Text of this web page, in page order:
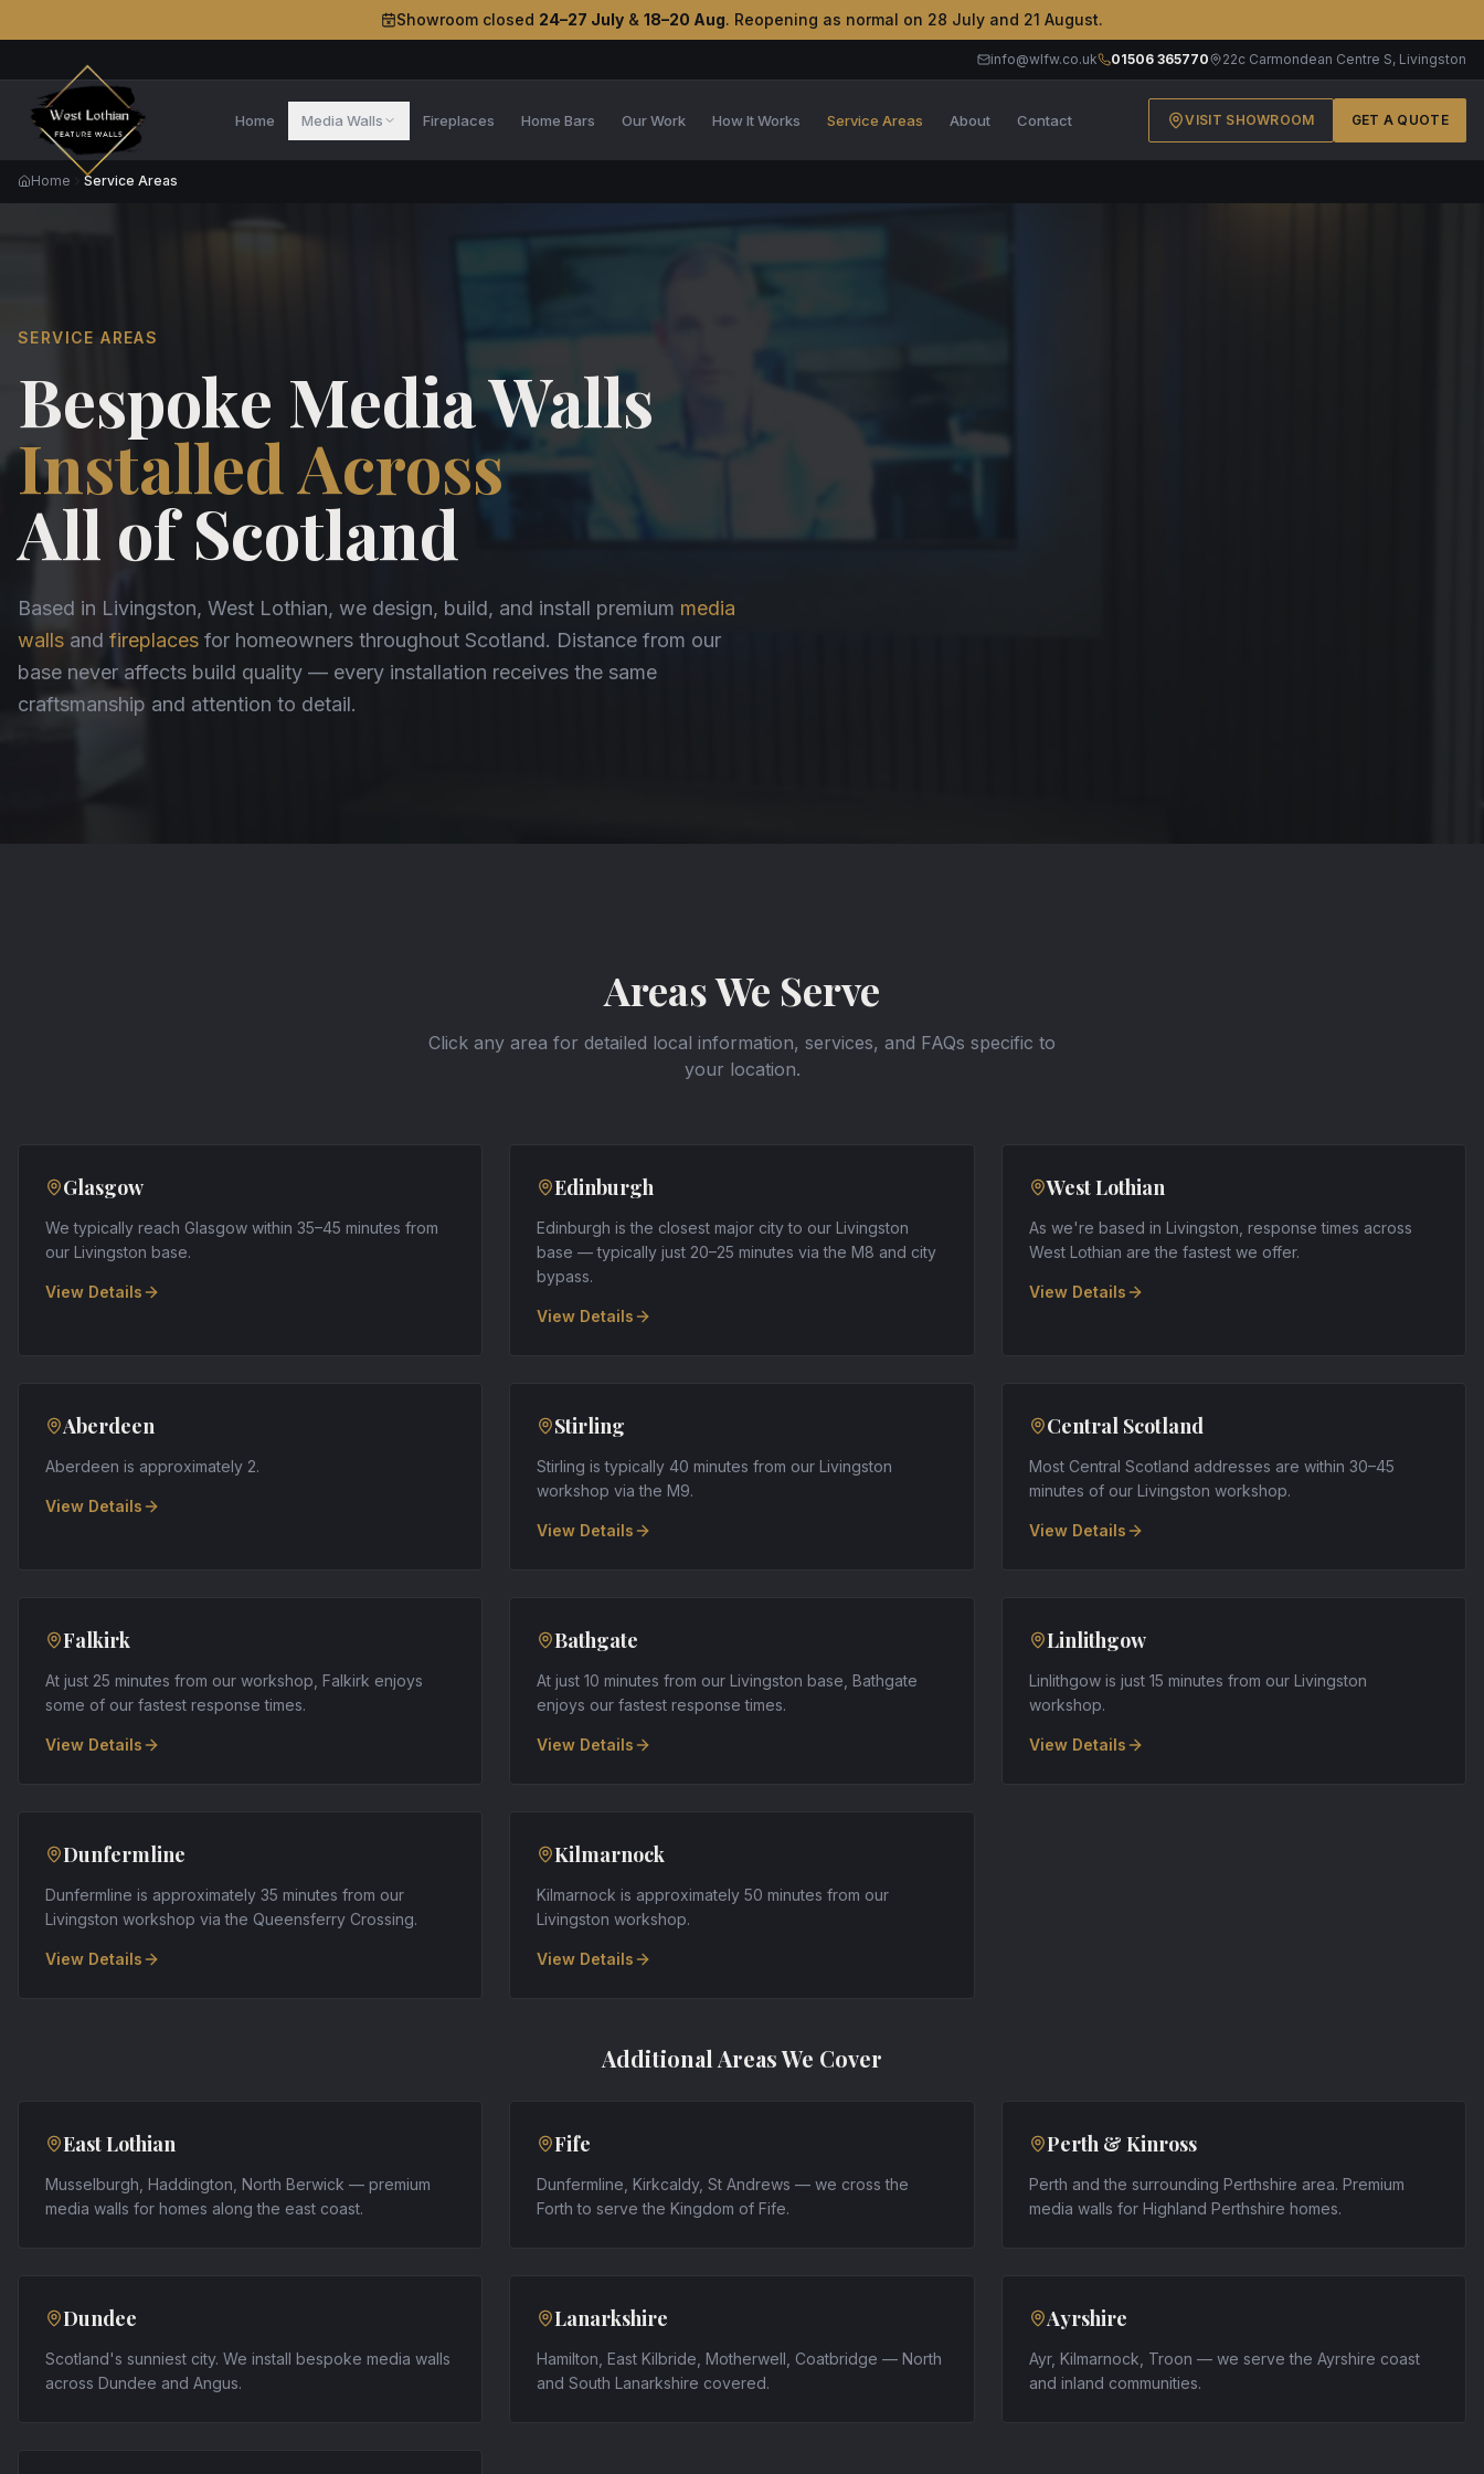
Showroom closed 24–27 July & 18–20 Aug. Reopening as normal on 28 July and 21 August.
info@wlfw.co.uk 01506 365770 22c Carmondean Centre S, Livingston
Home Media Walls Fireplaces Home Bars Our Work How It Works Service Areas About Contact VISIT SHOWROOM GET A QUOTE
Home Service Areas
SERVICE AREAS
Bespoke Media Walls
Installed Across
All of Scotland
Based in Livingston, West Lothian, we design, build, and install premium media
walls and fireplaces for homeowners throughout Scotland. Distance from our
base never affects build quality — every installation receives the same
craftsmanship and attention to detail.
Areas We Serve
Click any area for detailed local information, services, and FAQs specific to
your location.
Glasgow
We typically reach Glasgow within 35–45 minutes from
our Livingston base.
View Details
Edinburgh
Edinburgh is the closest major city to our Livingston
base — typically just 20–25 minutes via the M8 and city
bypass.
View Details
West Lothian
As we're based in Livingston, response times across
West Lothian are the fastest we offer.
View Details
Aberdeen
Aberdeen is approximately 2.
View Details
Stirling
Stirling is typically 40 minutes from our Livingston
workshop via the M9.
View Details
Central Scotland
Most Central Scotland addresses are within 30–45
minutes of our Livingston workshop.
View Details
Falkirk
At just 25 minutes from our workshop, Falkirk enjoys
some of our fastest response times.
View Details
Bathgate
At just 10 minutes from our Livingston base, Bathgate
enjoys our fastest response times.
View Details
Linlithgow
Linlithgow is just 15 minutes from our Livingston
workshop.
View Details
Dunfermline
Dunfermline is approximately 35 minutes from our
Livingston workshop via the Queensferry Crossing.
View Details
Kilmarnock
Kilmarnock is approximately 50 minutes from our
Livingston workshop.
View Details
Additional Areas We Cover
East Lothian
Musselburgh, Haddington, North Berwick — premium
media walls for homes along the east coast.
Fife
Dunfermline, Kirkcaldy, St Andrews — we cross the
Forth to serve the Kingdom of Fife.
Perth & Kinross
Perth and the surrounding Perthshire area. Premium
media walls for Highland Perthshire homes.
Dundee
Scotland's sunniest city. We install bespoke media walls
across Dundee and Angus.
Lanarkshire
Hamilton, East Kilbride, Motherwell, Coatbridge — North
and South Lanarkshire covered.
Ayrshire
Ayr, Kilmarnock, Troon — we serve the Ayrshire coast
and inland communities.